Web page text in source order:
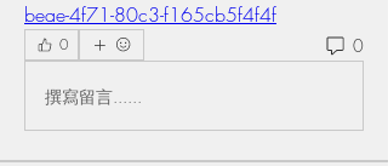
beae-4f71-80c3-f165cb5f4f4f
0 0
撰寫留言......